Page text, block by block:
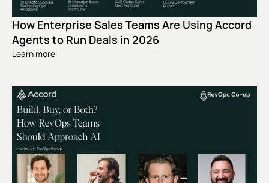
How Enterprise Sales Teams Are Using Accord
Agents to Run Deals in 2026
Learn more